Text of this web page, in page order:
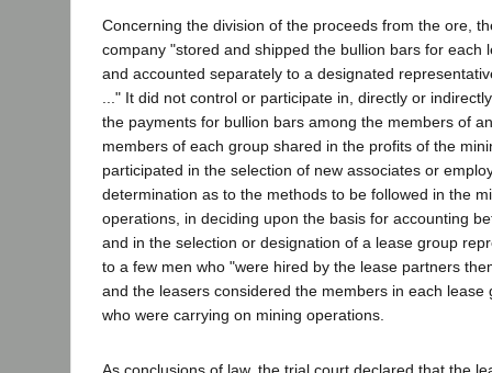
Concerning the division of the proceeds from the ore,
company "stored and shipped the bullion bars for each
and accounted separately to a designated
..." It did not control or participate in, directly or
the payments for bullion bars among the members of
members of each group shared in the profits of the
participated in the selection of new associates or
determination as to the methods to be followed in the
operations, in deciding upon the basis for accounting
and in the selection or designation of a lease group
to a few men who "were hired by the lease partners
and the leasers considered the members in each lease
who were carrying on mining operations.